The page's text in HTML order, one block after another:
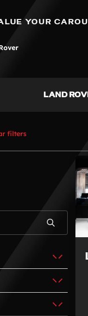
YOUR CAR
LAND
filters
Search